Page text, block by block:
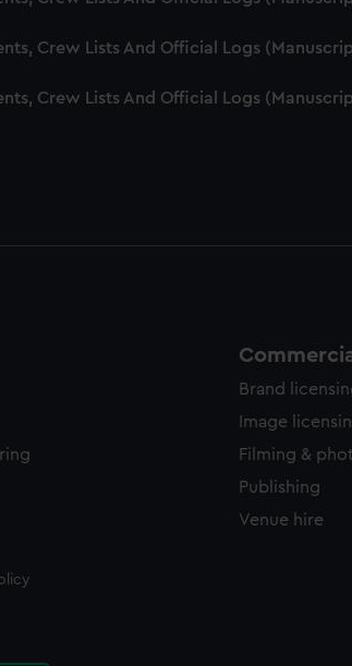
Crew Lists And Official Logs
Crew Lists And Official Logs
Brand
Image
Filming &
Publishing
Venue hire